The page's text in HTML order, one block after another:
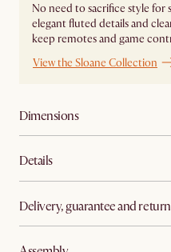
No need to sacrifice style for
elegant fluted details and
keep remotes and game
View the Sloane Collection
Dimensions
Details
Delivery, guarantee and